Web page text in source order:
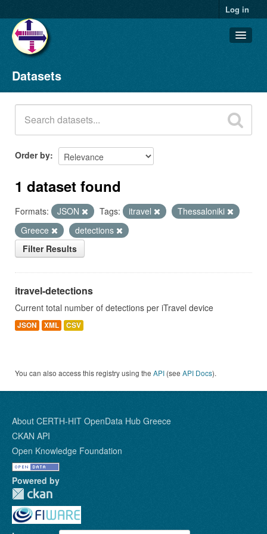
Log in
Datasets
Organizations
Groups
About
Datasets
Order by
1 dataset found
Formats: JSON Tags: itravel
Thessaloniki
Greece
detections
Filter Results
itravel-detections
Current total number of detections per iTravel device
JSON XML CSV
You can also access this registry using the API (see API Docs).
About CERTH-HIT OpenData Hub Greece
CKAN API
Open Knowledge Foundation
Powered by